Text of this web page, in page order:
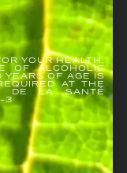
YOUR HEALTH.
OF ALCOHOLIC
YEARS OF AGE IS
AT THE
DE LA SANTÉ
3